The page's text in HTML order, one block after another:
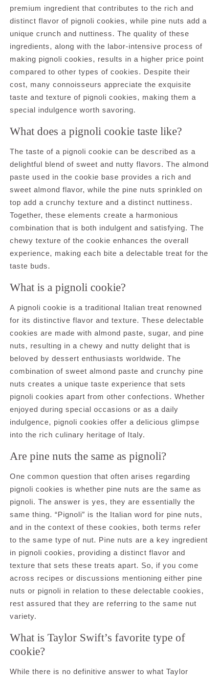
premium ingredient that contributes to the rich and
distinct flavor of pignoli cookies, while pine nuts add a
unique crunch and nuttiness. The quality of these
ingredients, along with the labor-intensive process of
making pignoli cookies, results in a higher price point
compared to other types of cookies. Despite their
cost, many connoisseurs appreciate the exquisite
taste and texture of pignoli cookies, making them a
special indulgence worth savoring.
What does a pignoli cookie taste like?
The taste of a pignoli cookie can be described as a
delightful blend of sweet and nutty flavors. The almond
paste used in the cookie base provides a rich and
sweet almond flavor, while the pine nuts sprinkled on
top add a crunchy texture and a distinct nuttiness.
Together, these elements create a harmonious
combination that is both indulgent and satisfying. The
chewy texture of the cookie enhances the overall
experience, making each bite a delectable treat for the
taste buds.
What is a pignoli cookie?
A pignoli cookie is a traditional Italian treat renowned
for its distinctive flavor and texture. These delectable
cookies are made with almond paste, sugar, and pine
nuts, resulting in a chewy and nutty delight that is
beloved by dessert enthusiasts worldwide. The
combination of sweet almond paste and crunchy pine
nuts creates a unique taste experience that sets
pignoli cookies apart from other confections. Whether
enjoyed during special occasions or as a daily
indulgence, pignoli cookies offer a delicious glimpse
into the rich culinary heritage of Italy.
Are pine nuts the same as pignoli?
One common question that often arises regarding
pignoli cookies is whether pine nuts are the same as
pignoli. The answer is yes, they are essentially the
same thing. “Pignoli” is the Italian word for pine nuts,
and in the context of these cookies, both terms refer
to the same type of nut. Pine nuts are a key ingredient
in pignoli cookies, providing a distinct flavor and
texture that sets these treats apart. So, if you come
across recipes or discussions mentioning either pine
nuts or pignoli in relation to these delectable cookies,
rest assured that they are referring to the same nut
variety.
What is Taylor Swift’s favorite type of
cookie?
While there is no definitive answer to what Taylor